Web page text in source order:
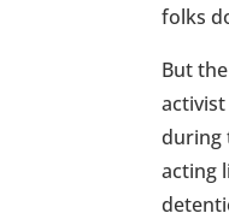
folks
But
during
acting